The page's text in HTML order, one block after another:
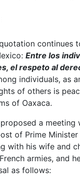
continues
Entre los
el respeto al
individuals, as
of others is
of Oaxaca.
a meeting
of Prime
with his wife and
armies, and
as follows: